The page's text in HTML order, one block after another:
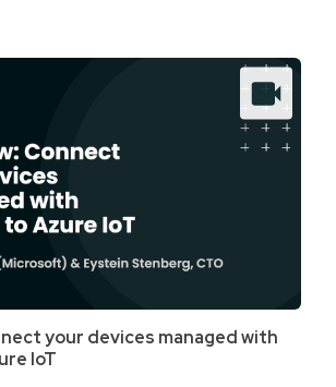
your devices managed with
IoT